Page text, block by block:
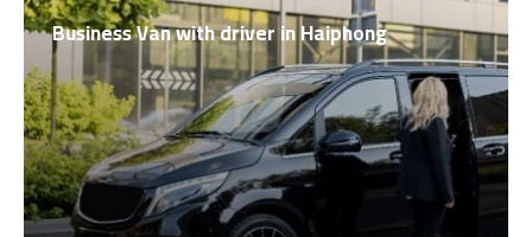
Business Van with driver in Haiphong